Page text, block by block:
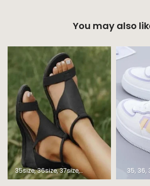
You may also
35size 36size 37size 38size 39size 40size
35 36